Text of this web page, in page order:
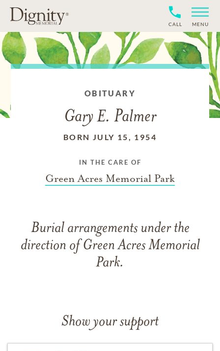
CALL MENU
OBITUARY
Gary E. Palmer
BORN JULY 15, 1954
IN THE CARE OF
Green Acres Memorial Park
Burial arrangements under the
direction of Green Acres Memorial
Park.
Show your support